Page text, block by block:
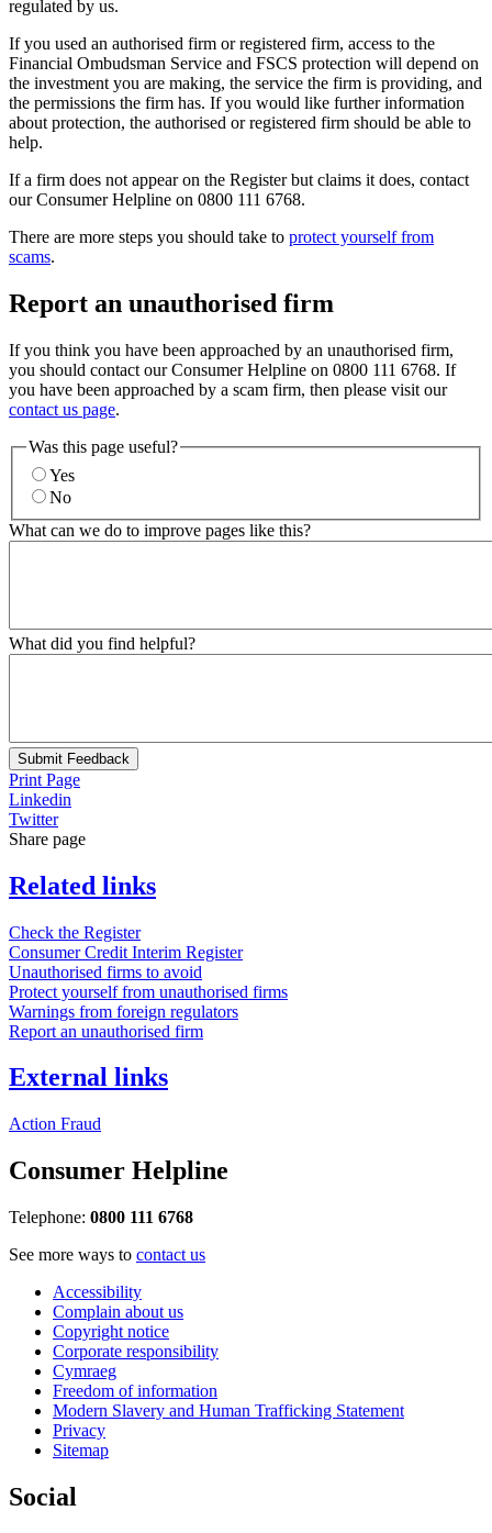
regulated by us.
If you used an authorised firm or registered firm, access to the
Financial Ombudsman Service and FSCS protection will depend on
the investment you are making, the service the firm is providing, and
the permissions the firm has. If you would like further information
about protection, the authorised or registered firm should be able to
help.
If a firm does not appear on the Register but claims it does, contact
our Consumer Helpline on 0800 111 6768.
There are more steps you should take to protect yourself from
scams.
Report an unauthorised firm
If you think you have been approached by an unauthorised firm,
you should contact our Consumer Helpline on 0800 111 6768. If
you have been approached by a scam firm, then please visit our
contact us page.
Was this page useful?
Yes
No
What can we do to improve pages like this?
What did you find helpful?
Submit Feedback
Print Page
Linkedin
Twitter
Share page
Related links
Check the Register
Consumer Credit Interim Register
Unauthorised firms to avoid
Protect yourself from unauthorised firms
Warnings from foreign regulators
Report an unauthorised firm
External links
Action Fraud
Consumer Helpline
Telephone: 0800 111 6768
See more ways to contact us
Accessibility
Complain about us
Copyright notice
Corporate responsibility
Cymraeg
Freedom of information
Modern Slavery and Human Trafficking Statement
Privacy
Sitemap
Social